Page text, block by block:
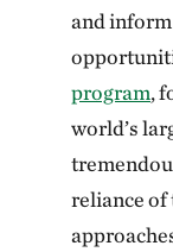
and
program,
world’s
reliance of